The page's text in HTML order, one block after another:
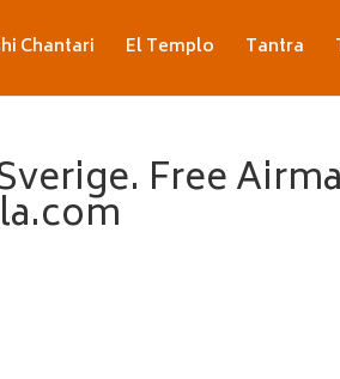
Chantari El Templo Tantra
Free